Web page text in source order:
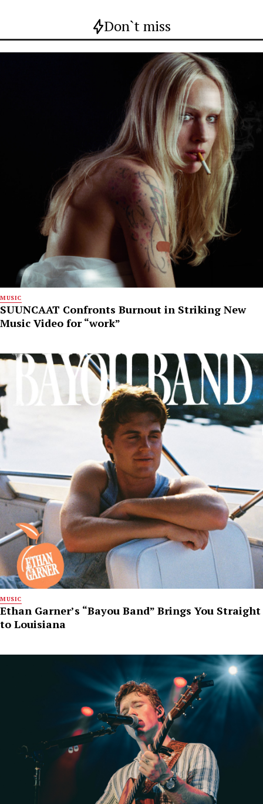
Don`t miss
MUSIC
SUUNCAAT Confronts Burnout in Striking New
Music Video for “work”
MUSIC
Ethan Garner’s “Bayou Band” Brings You Straight
to Louisiana